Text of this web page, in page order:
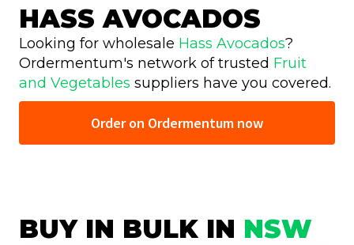
HASS AVOCADOS
Looking for wholesale Hass Avocados?
Ordermentum's network of trusted Fruit
and Vegetables suppliers have you covered.
Order on Ordermentum now
BUY IN BULK IN NSW